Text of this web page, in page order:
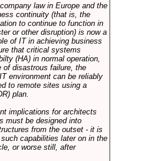
law in Europe and the
continuity (that is, the
to continue to function in
or other disruption) is now a
of IT in achieving business
that critical systems
(HA) in normal operation,
of disastrous failure, the
environment can be reliably
to remote sites using a
plan.
implications for architects
must be designed into
from the outset - it is
capabilities later on in the
or worse still, after